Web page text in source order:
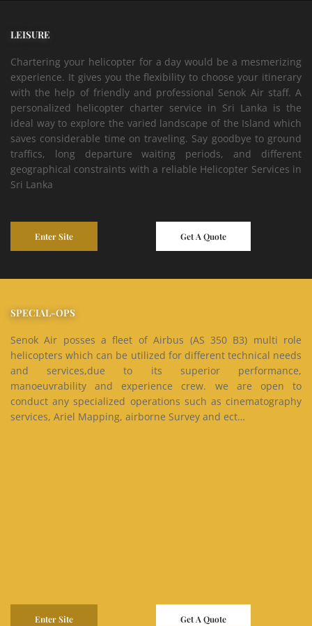
LEISURE
Chartering your helicopter for a day would be a mesmerizing
experience. It gives you the flexibility to choose your itinerary
with the help of friendly and professional Senok Air staff. A
personalized helicopter charter service in Sri Lanka is the
ideal way to explore the varied landscape of the Island which
saves considerable time on traveling. Say goodbye to ground
traffics, long departure waiting periods, and different
geographical constraints with a reliable Helicopter Services in
Sri Lanka
Enter Site Get A Quote
SPECIAL-OPS
Senok Air posses a fleet of Airbus (AS 350 B3) multi role
helicopters which can be utilized for different technical needs
and services,due to its superior performance,
manoeuvrability and experience crew. we are open to
conduct any specialized operations such as cinematography
services, Ariel Mapping, airborne Survey and ect…
Enter Site Get A Quote